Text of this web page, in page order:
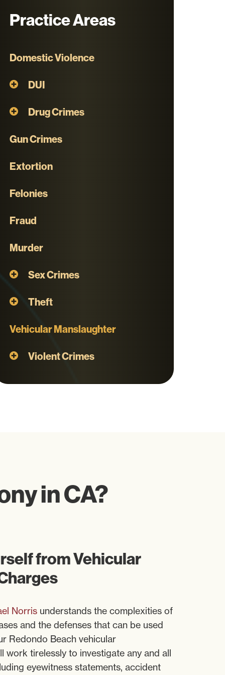
Practice Areas
Domestic Violence
DUI
Drug Crimes
Gun Crimes
Extortion
Felonies
Fraud
Murder
Sex Crimes
Theft
Vehicular Manslaughter
Violent Crimes
in CA?
from Vehicular
Norris understands the complexities of
and the defenses that can be used
Redondo Beach vehicular
work tirelessly to investigate any and all
eyewitness statements, accident